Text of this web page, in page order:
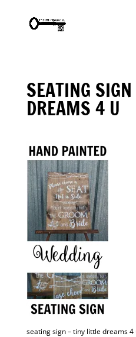
SEATING
DREAMS 4 U
seating sign – tiny little dreams 4